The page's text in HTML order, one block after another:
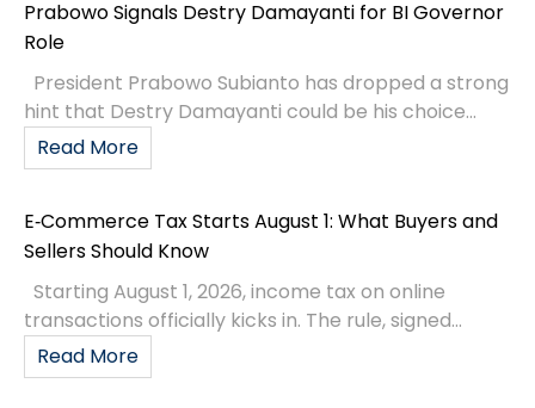
Prabowo Signals Destry Damayanti for BI Governor
Role
President Prabowo Subianto has dropped a strong
hint that Destry Damayanti could be his choice...
Read More
E‑Commerce Tax Starts August 1: What Buyers and
Sellers Should Know
Starting August 1, 2026, income tax on online
transactions officially kicks in. The rule, signed...
Read More